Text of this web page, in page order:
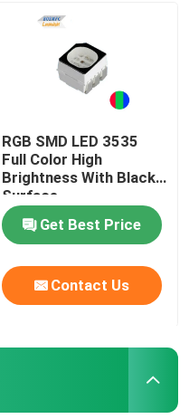
RGB SMD LED 3535
Full Color High
Brightness With Black
Surface
Get Best Price
Contact Us